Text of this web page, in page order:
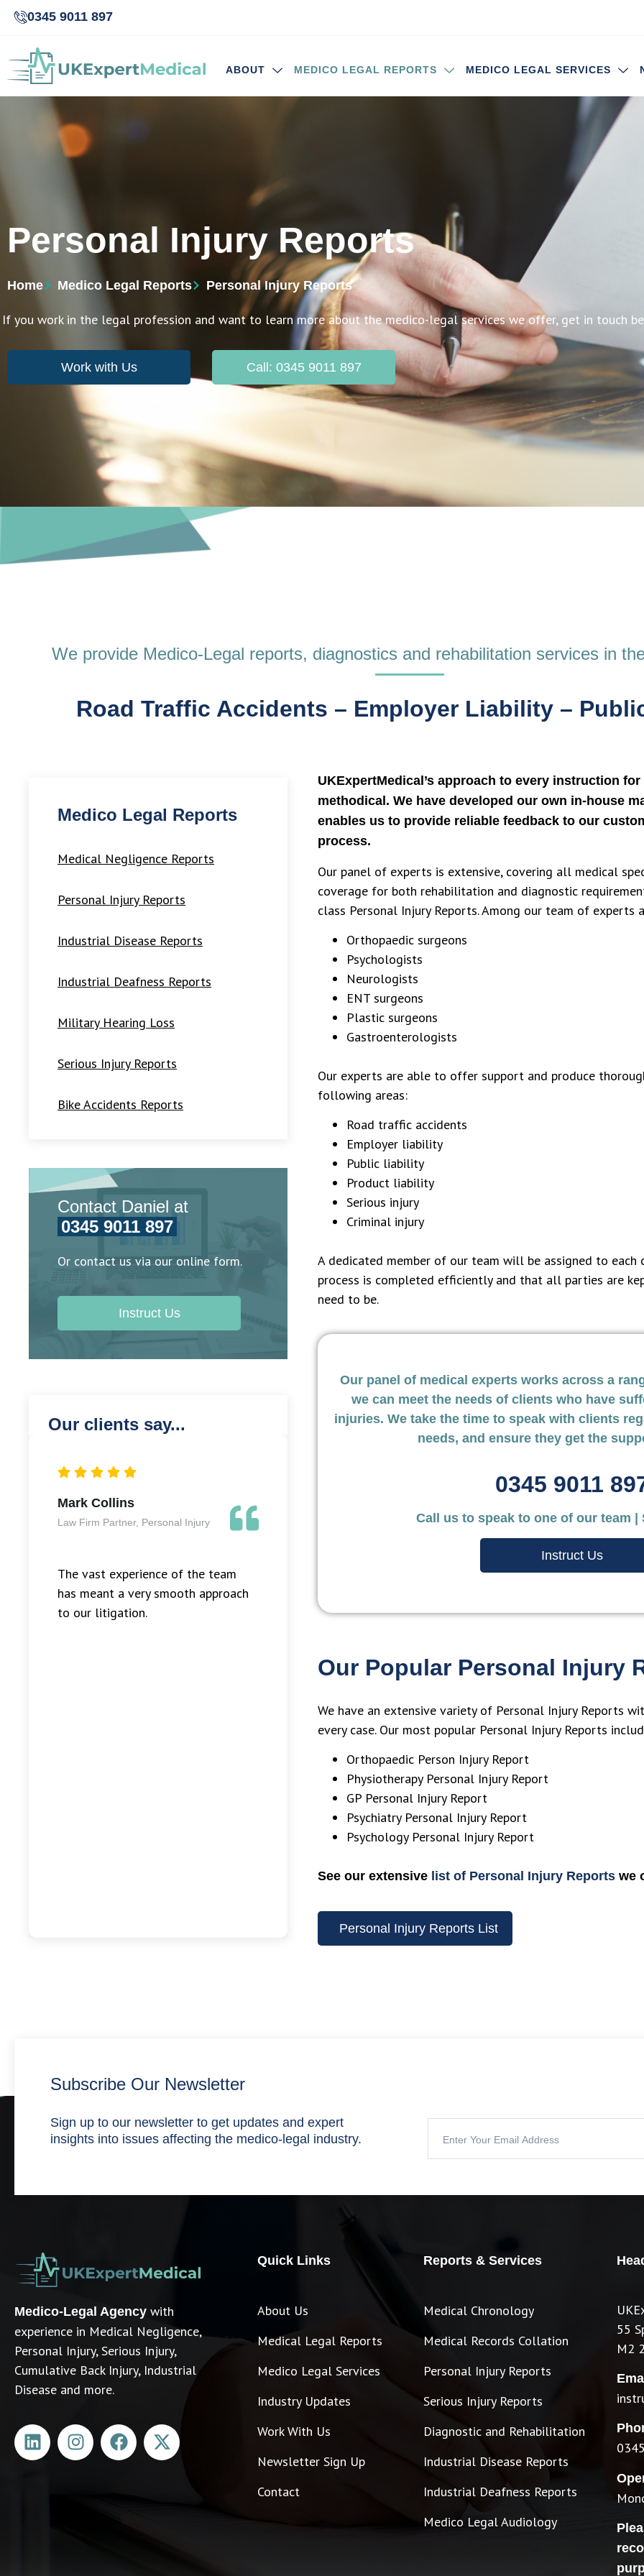
0345 9011 897
ABOUT MEDICO LEGAL REPORTS MEDICO LEGAL SERVICES
Personal Injury Reports
Home Medico Legal Reports Personal Injury Reports
If you work in the legal profession and want to learn more about the medico-legal services we offer, get in touch
Work with Us Call: 0345 9011 897
We provide Medico-Legal reports, diagnostics and rehabilitation services in
Road Traffic Accidents – Employer Liability –
Medico Legal Reports
Medical Negligence Reports
Personal Injury Reports
Industrial Disease Reports
Industrial Deafness Reports
Military Hearing Loss
Serious Injury Reports
Bike Accidents Reports
Contact Daniel at
0345 9011 897
Or contact us via our online form.
Instruct Us
Our clients say...
Mark Collins
Law Firm Partner, Personal Injury
The vast experience of the team
has meant a very smooth approach
to our litigation.
highly responsive and always happy
above and beyond to help and no
experts is clearly far-reaching which
team like ours that deals with
catastrophic and high-value claims.
critical in supporting our efforts as
solicitors.
Personal
Your
with
UKExpertMedical’s approach to every instruction
methodical. We have developed our own in-house
enables us to provide reliable feedback to our
process.
Our panel of experts is extensive, covering all medical
coverage for both rehabilitation and diagnostic
class Personal Injury Reports. Among our team of experts
Orthopaedic surgeons
Psychologists
Neurologists
ENT surgeons
Plastic surgeons
Gastroenterologists
Our experts are able to offer support and produce
following areas:
Road traffic accidents
Employer liability
Public liability
Product liability
Serious injury
Criminal injury
A dedicated member of our team will be assigned to each
process is completed efficiently and that all parties are
need to be.
Our panel of medical experts works across a
we can meet the needs of clients who have
injuries. We take the time to speak with clients
needs, and ensure they get the
0345 9011
Call us to speak to one of our team |
Instruct Us
Our Popular Personal Injury
We have an extensive variety of Personal Injury Reports
every case. Our most popular Personal Injury Reports
Orthopaedic Person Injury Report
Physiotherapy Personal Injury Report
GP Personal Injury Report
Psychiatry Personal Injury Report
Psychology Personal Injury Report
See our extensive list of Personal Injury Reportswe
Personal Injury Reports List
Subscribe Our Newsletter
Sign up to our newsletter to get updates and expert
insights into issues affecting the medico-legal industry.
Medico-Legal Agency with
experience in Medical Negligence,
Personal Injury, Serious Injury,
Cumulative Back Injury, Industrial
Disease and more.
Quick Links
About Us
Medical Legal Reports
Medico Legal Services
Industry Updates
Work With Us
Newsletter Sign Up
Contact
Reports & Services
Medical Chronology
Medical Records Collation
Personal Injury Reports
Serious Injury Reports
Diagnostic and Rehabilitation
Industrial Disease Reports
Industrial Deafness Reports
Medico Legal Audiology
55
M2